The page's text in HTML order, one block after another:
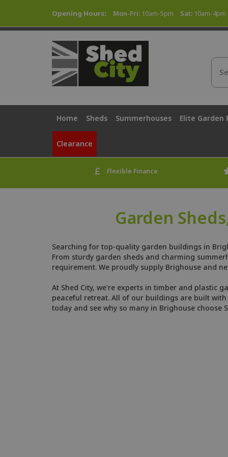
Opening Hours: Mon-Fri: 10am-5pm Sat: 10am-4pm
Home Sheds Summerhouses Elite Garden
Clearance
Flexible Finance
Garden
Searching for top-quality garden buildings in
From sturdy garden sheds and charming
requirement. We proudly supply Brighouse and
At Shed City, we're experts in timber and plastic
peaceful retreat. All of our buildings are built
today and see why so many in Brighouse choose